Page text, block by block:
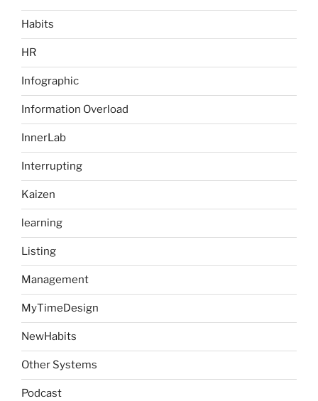
Habits
HR
Infographic
Information Overload
InnerLab
Interrupting
Kaizen
learning
Listing
Management
MyTimeDesign
NewHabits
Other Systems
Podcast